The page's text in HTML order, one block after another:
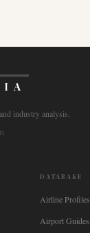
industry analysis.
DATABASE
Airline Profiles
Airport Guides